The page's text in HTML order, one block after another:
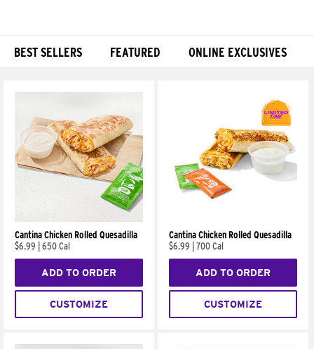
BEST SELLERS FEATURED ONLINE EXCLUSIVES
Cantina Chicken Rolled Quesadilla
$6.99
650 Cal
ADD TO ORDER
CUSTOMIZE
Cantina Chicken Rolled Quesadilla
$6.99
700 Cal
ADD TO ORDER
CUSTOMIZE